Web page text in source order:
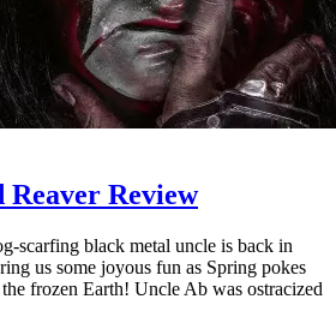
Reaver Review
scarfing black metal uncle is back in
us some joyous fun as Spring pokes
frozen Earth! Uncle Ab was ostracized